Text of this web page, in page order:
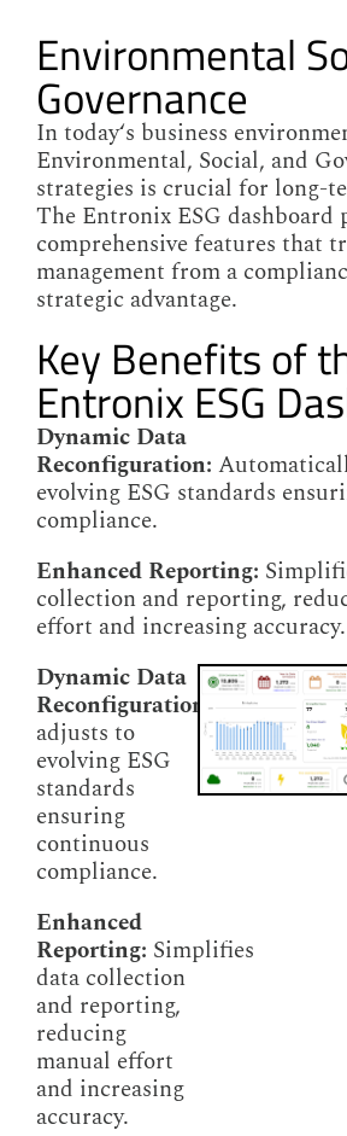
Environmental
Governance
In today‘s business
Environmental, Social, and
strategies is crucial for long-
The Entronix ESG dashboard
comprehensive features that
management from a
strategic advantage.
Key Benefits of
Entronix ESG
Dynamic Data
Reconfiguration:
evolving ESG standards
compliance.
Enhanced Reporting:
collection and reporting,
effort and increasing accuracy.
Dynamic Data
Reconfiguration:
adjusts to
evolving ESG
standards
ensuring
continuous
compliance.
Enhanced
Reporting: Simplifies
data collection
and reporting,
reducing
manual effort
and increasing
accuracy.